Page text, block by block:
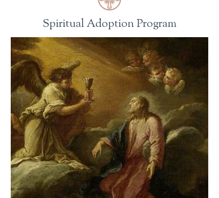
Spiritual Adoption Program